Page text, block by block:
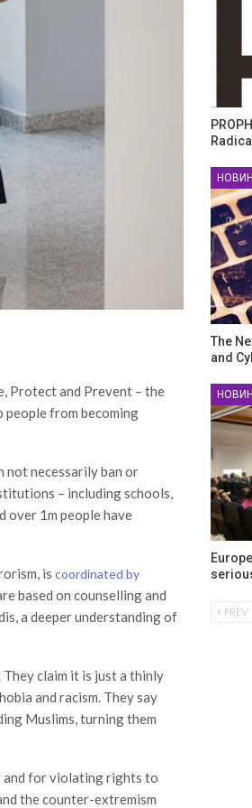
Protect and Prevent – the
people from becoming
not necessarily ban or
– including schools,
over 1m people have
is coordinated by
based on counselling and
a deeper understanding of
claim it is just a thinly
and racism. They say
Muslims, turning them
and for violating rights to
the counter-extremism
The
and
PREV